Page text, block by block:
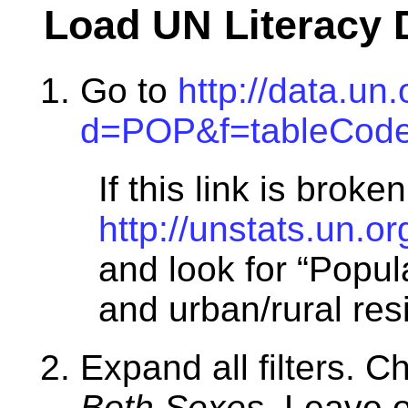
Load UN Literacy
Go to http://
If this link is
http://
and look for
and urban/rural
Expand all filters.